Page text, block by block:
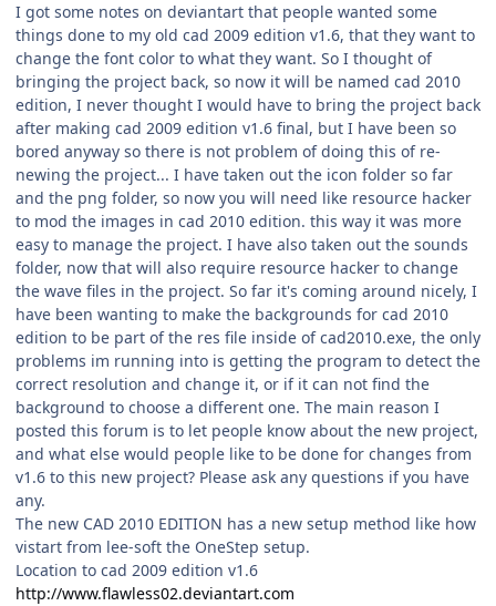
I got some notes on deviantart that people wanted some
things done to my old cad 2009 edition v1.6, that they want to
change the font color to what they want. So I thought of
bringing the project back, so now it will be named cad 2010
edition, I never thought I would have to bring the project back
after making cad 2009 edition v1.6 final, but I have been so
bored anyway so there is not problem of doing this of re-
newing the project... I have taken out the icon folder so far
and the png folder, so now you will need like resource hacker
to mod the images in cad 2010 edition. this way it was more
easy to manage the project. I have also taken out the sounds
folder, now that will also require resource hacker to change
the wave files in the project. So far it's coming around nicely, I
have been wanting to make the backgrounds for cad 2010
edition to be part of the res file inside of cad2010.exe, the only
problems im running into is getting the program to detect the
correct resolution and change it, or if it can not find the
background to choose a different one. The main reason I
posted this forum is to let people know about the new project,
and what else would people like to be done for changes from
v1.6 to this new project? Please ask any questions if you have
any.
The new CAD 2010 EDITION has a new setup method like how
vistart from lee-soft the OneStep setup.
Location to cad 2009 edition v1.6
http://www.flawless02.deviantart.com